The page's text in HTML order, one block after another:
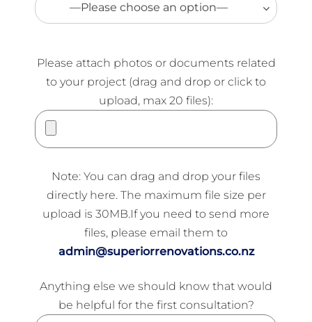
—Please choose an option—
Please attach photos or documents related
to your project (drag and drop or click to
upload, max 20 files):
Note: You can drag and drop your files
directly here. The maximum file size per
upload is 30MB.If you need to send more
files, please email them to
admin@superiorrenovations.co.nz
Anything else we should know that would
be helpful for the first consultation?